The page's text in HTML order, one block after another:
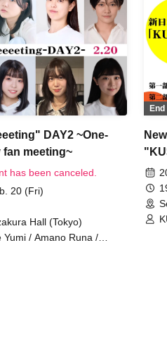
DAY2 ~One-
meeting~
has been canceled.
20 (Fri)
Hall (Tokyo)
Yumi / Amano Runa /
End